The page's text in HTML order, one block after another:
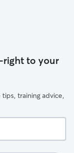
to your
training advice,